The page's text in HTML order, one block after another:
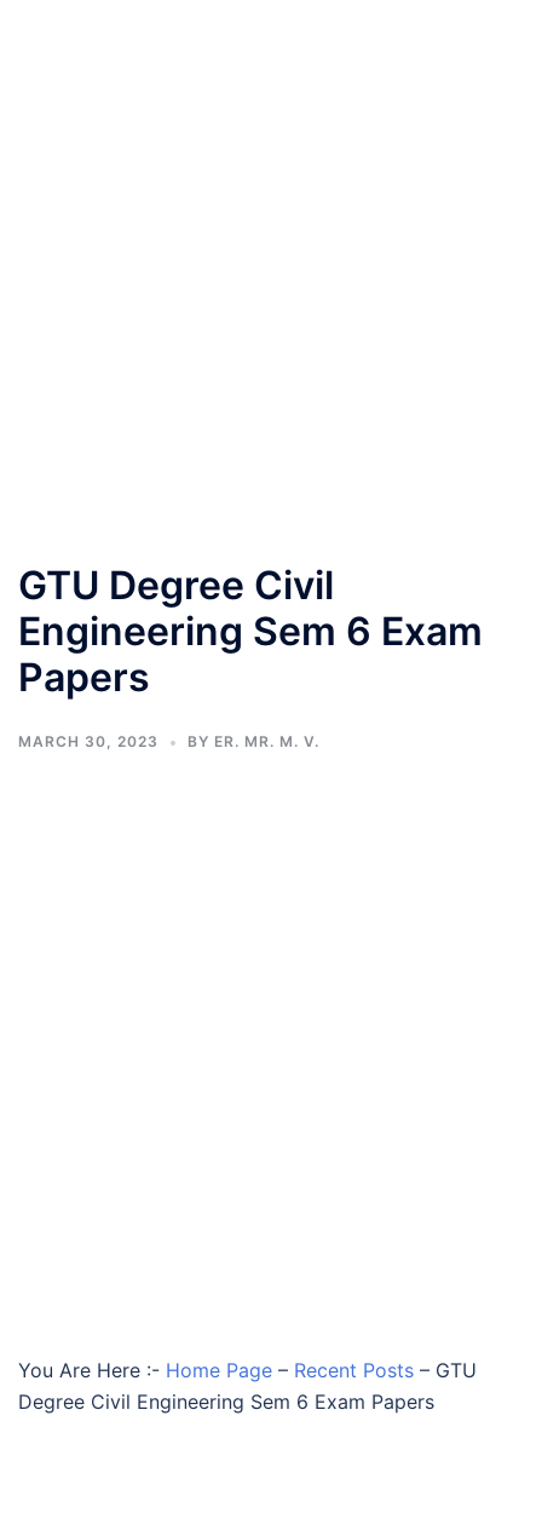
GTU Degree Civil
Engineering Sem 6 Exam
Papers
MARCH 30, 2023 BY ER. MR. M. V.
You Are Here :- Home Page – Recent Posts – GTU
Degree Civil Engineering Sem 6 Exam Papers